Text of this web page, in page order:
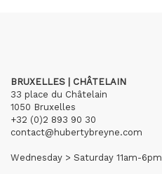
BRUXELLES | CHÂTELAIN
33 place du Châtelain
1050 Bruxelles
+32 (0)2 893 90 30
contact@hubertybreyne.com
Wednesday > Saturday 11am-6pm